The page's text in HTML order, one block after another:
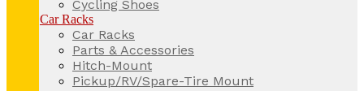
Cycling Shoes
Car Racks
Car Racks
Parts & Accessories
Hitch-Mount
Pickup/RV/Spare-Tire Mount